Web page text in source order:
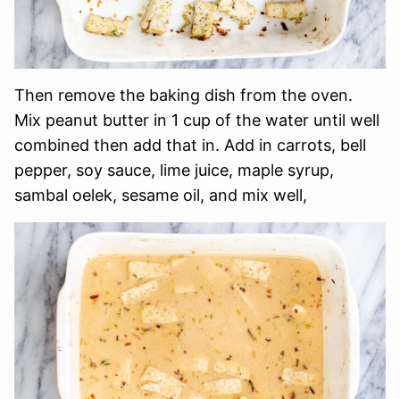
Then remove the baking dish from the oven.
Mix peanut butter in 1 cup of the water until well
combined then add that in. Add in carrots, bell
pepper, soy sauce, lime juice, maple syrup,
sambal oelek, sesame oil, and mix well,